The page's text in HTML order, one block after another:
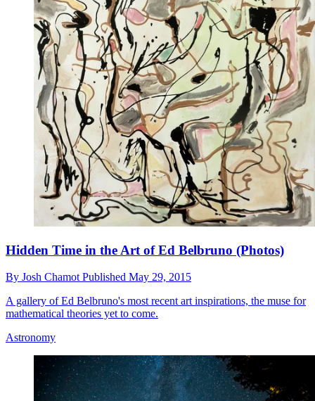
Hidden Time in the Art of Ed Belbruno (Photos)
By Josh Chamot Published May 29, 2015
A gallery of Ed Belbruno's most recent art inspirations, the muse for
mathematical theories yet to come.
Astronomy